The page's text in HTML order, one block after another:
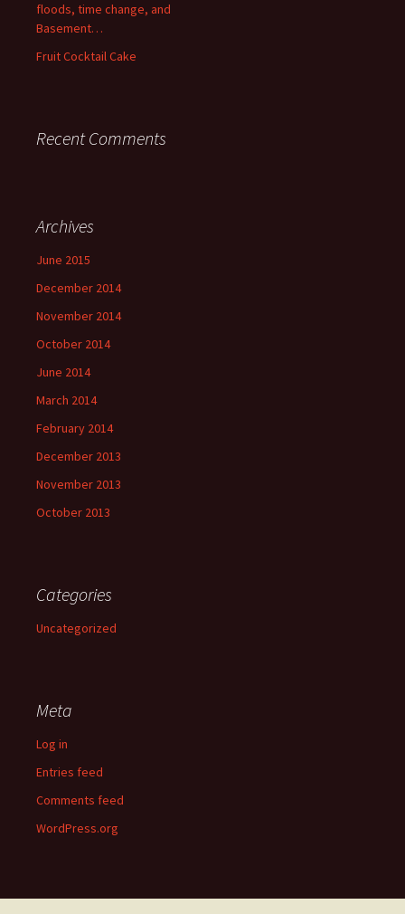
floods, time change, and
Basement…
Fruit Cocktail Cake
Recent Comments
Archives
June 2015
December 2014
November 2014
October 2014
June 2014
March 2014
February 2014
December 2013
November 2013
October 2013
Categories
Uncategorized
Meta
Log in
Entries feed
Comments feed
WordPress.org